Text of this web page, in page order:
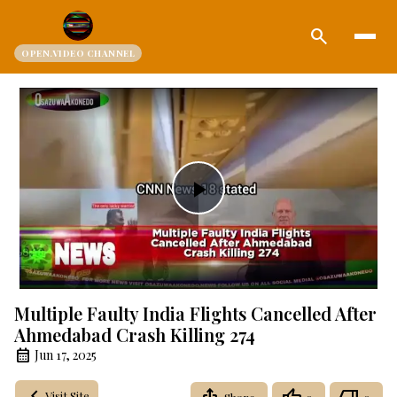
OPEN.VIDEO CHANNEL
search
Play
Video
Multiple Faulty India Flights Cancelled After
Ahmedabad Crash Killing 274
Jun 17, 2025